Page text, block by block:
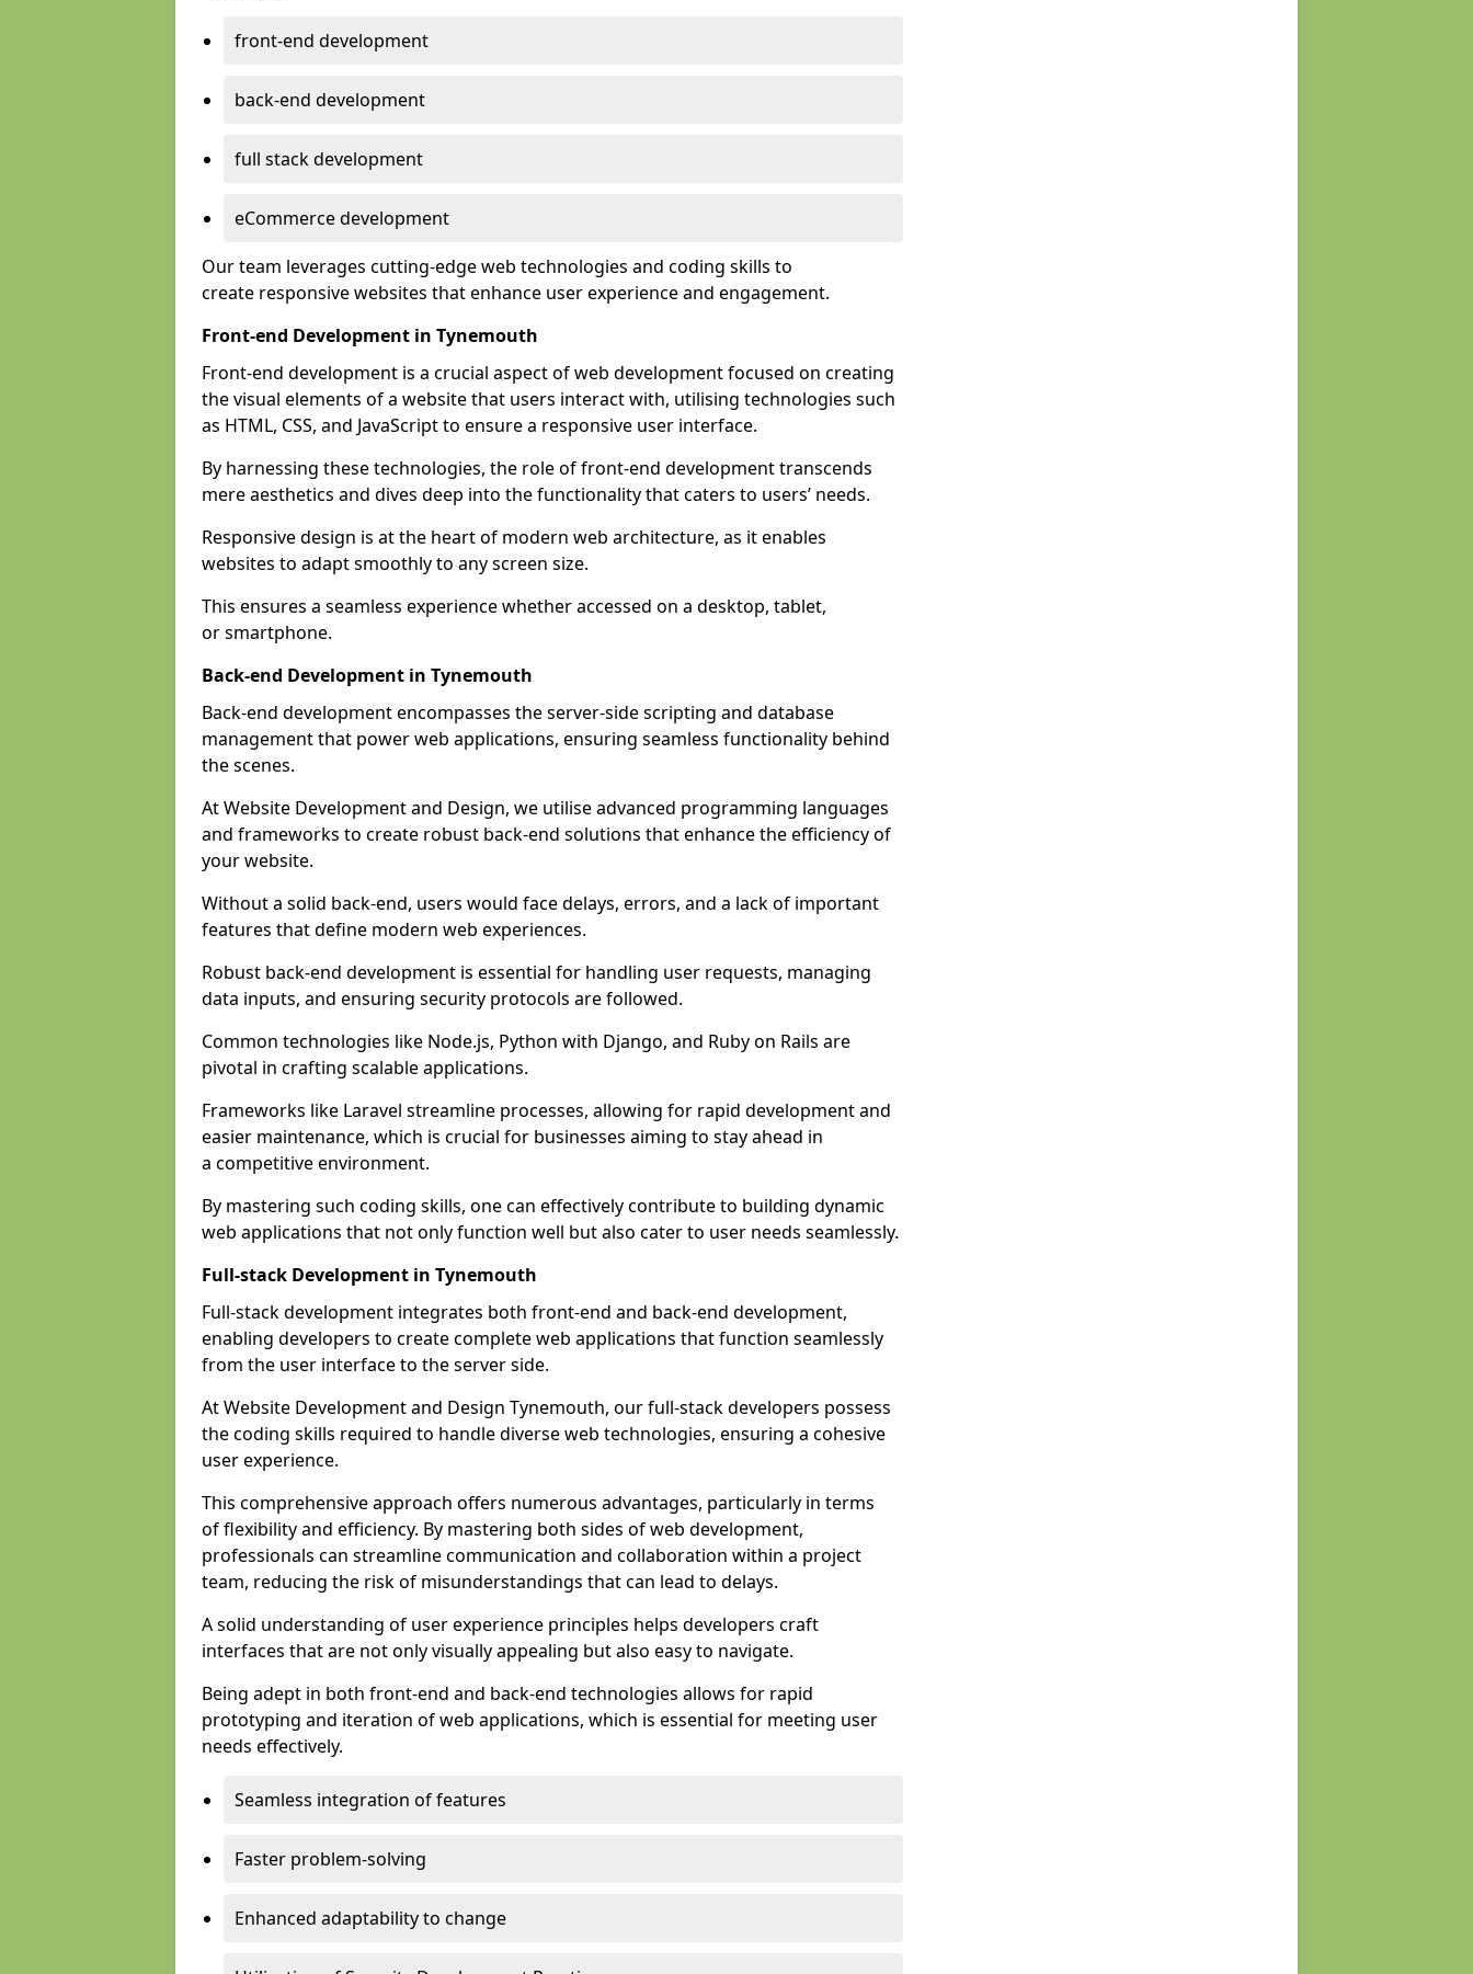
front-end development
back-end development
full stack development
eCommerce development
Our team leverages cutting-edge web technologies and coding skills to
create responsive websites that enhance user experience and engagement.
Front-end Development in Tynemouth
Front-end development is a crucial aspect of web development focused on creating
the visual elements of a website that users interact with, utilising technologies such
as HTML, CSS, and JavaScript to ensure a responsive user interface.
By harnessing these technologies, the role of front-end development transcends
mere aesthetics and dives deep into the functionality that caters to users’ needs.
Responsive design is at the heart of modern web architecture, as it enables
websites to adapt smoothly to any screen size.
This ensures a seamless experience whether accessed on a desktop, tablet,
or smartphone.
Back-end Development in Tynemouth
Back-end development encompasses the server-side scripting and database
management that power web applications, ensuring seamless functionality behind
the scenes.
At Website Development and Design, we utilise advanced programming languages
and frameworks to create robust back-end solutions that enhance the efficiency of
your website.
Without a solid back-end, users would face delays, errors, and a lack of important
features that define modern web experiences.
Robust back-end development is essential for handling user requests, managing
data inputs, and ensuring security protocols are followed.
Common technologies like Node.js, Python with Django, and Ruby on Rails are
pivotal in crafting scalable applications.
Frameworks like Laravel streamline processes, allowing for rapid development and
easier maintenance, which is crucial for businesses aiming to stay ahead in
a competitive environment.
By mastering such coding skills, one can effectively contribute to building dynamic
web applications that not only function well but also cater to user needs seamlessly.
Full-stack Development in Tynemouth
Full-stack development integrates both front-end and back-end development,
enabling developers to create complete web applications that function seamlessly
from the user interface to the server side.
At Website Development and Design Tynemouth, our full-stack developers possess
the coding skills required to handle diverse web technologies, ensuring a cohesive
user experience.
This comprehensive approach offers numerous advantages, particularly in terms
of flexibility and efficiency. By mastering both sides of web development,
professionals can streamline communication and collaboration within a project
team, reducing the risk of misunderstandings that can lead to delays.
A solid understanding of user experience principles helps developers craft
interfaces that are not only visually appealing but also easy to navigate.
Being adept in both front-end and back-end technologies allows for rapid
prototyping and iteration of web applications, which is essential for meeting user
needs effectively.
Seamless integration of features
Faster problem-solving
Enhanced adaptability to change